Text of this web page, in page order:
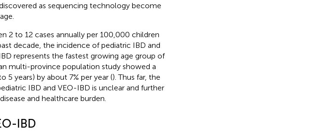
as sequencing technology become
2 to 12 cases annually per 100,000 children
decade, the incidence of pediatric IBD and
represents the fastest growing age group of
multi-province population study showed a
5 years) by about 7% per year (). Thus far, the
IBD and VEO-IBD is unclear and further
and healthcare burden.
IBD